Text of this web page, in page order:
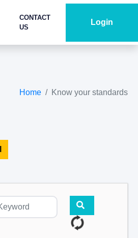
CONTACT
US
Login
Home Know your standards